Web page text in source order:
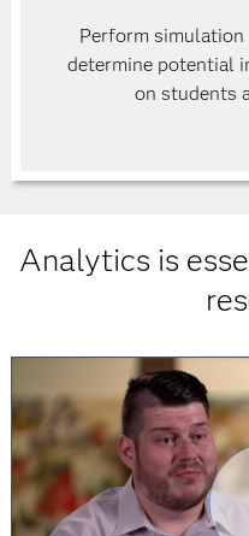
Perform simulation
determine potential
on students
Analytics is